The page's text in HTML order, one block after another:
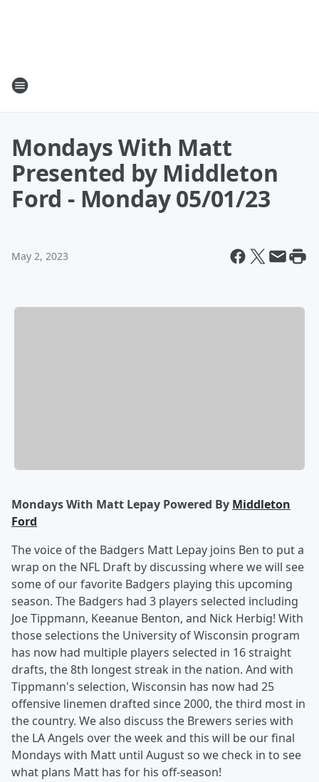
Mondays With Matt
Presented by Middleton
Ford - Monday 05/01/23
May 2, 2023
Mondays With Matt Lepay Powered By Middleton
Ford
The voice of the Badgers Matt Lepay joins Ben to put a
wrap on the NFL Draft by discussing where we will see
some of our favorite Badgers playing this upcoming
season. The Badgers had 3 players selected including
Joe Tippmann, Keeanue Benton, and Nick Herbig! With
those selections the University of Wisconsin program
has now had multiple players selected in 16 straight
drafts, the 8th longest streak in the nation. And with
Tippmann's selection, Wisconsin has now had 25
offensive linemen drafted since 2000, the third most in
the country. We also discuss the Brewers series with
the LA Angels over the week and this will be our final
Mondays with Matt until August so we check in to see
what plans Matt has for his off-season!